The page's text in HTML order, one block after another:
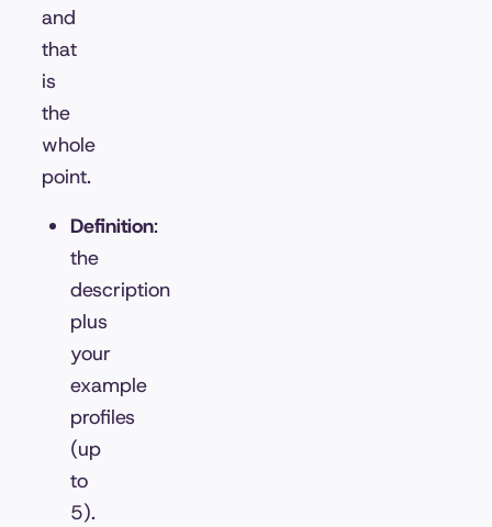
and
that
is
the
whole
point.
Definition:
the
description
plus
your
example
profiles
(up
to
5).